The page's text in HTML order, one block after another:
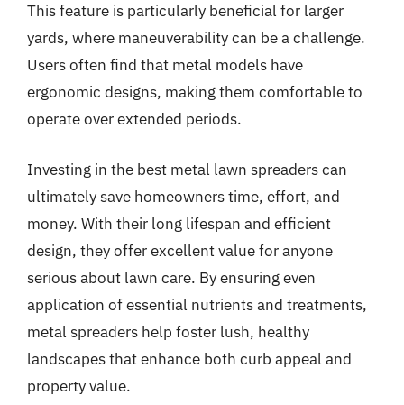
This feature is particularly beneficial for larger
yards, where maneuverability can be a challenge.
Users often find that metal models have
ergonomic designs, making them comfortable to
operate over extended periods.
Investing in the best metal lawn spreaders can
ultimately save homeowners time, effort, and
money. With their long lifespan and efficient
design, they offer excellent value for anyone
serious about lawn care. By ensuring even
application of essential nutrients and treatments,
metal spreaders help foster lush, healthy
landscapes that enhance both curb appeal and
property value.